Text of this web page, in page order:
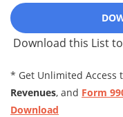
Download this List
* Get Unlimited Access
Revenues, and Form
Download